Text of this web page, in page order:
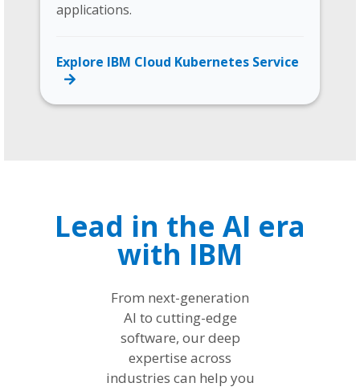
applications.
Explore IBM Cloud Kubernetes Service
Lead in the AI era
with IBM
From next-generation
AI to cutting-edge
software, our deep
expertise across
industries can help you